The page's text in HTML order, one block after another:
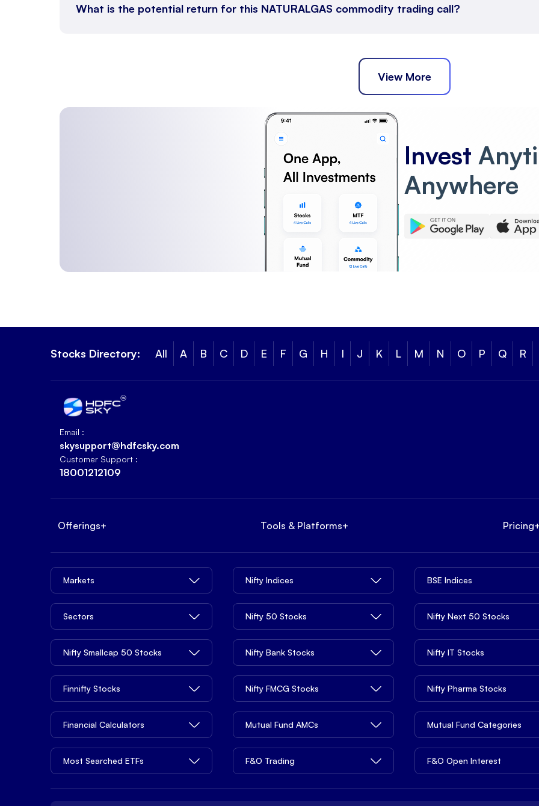
What is the potential return for this NATURALGAS commodity trading call?
View More
Invest
Anywhere
Stocks Directory: All A B C D E F G H I J K L M N O P Q R
Email :
skysupport@hdfcsky.com
Customer Support :
18001212109
Offerings+ Tools & Platforms+ Pricing
Markets Nifty Indices BSE Indices
Sectors Nifty 50 Stocks Nifty Next 50 Stocks
Nifty Smallcap 50 Stocks Nifty Bank Stocks Nifty IT Stocks
Finnifty Stocks Nifty FMCG Stocks Nifty Pharma Stocks
Financial Calculators Mutual Fund AMCs Mutual Fund Categories
Most Searched ETFs F&O Trading F&O Open Interest